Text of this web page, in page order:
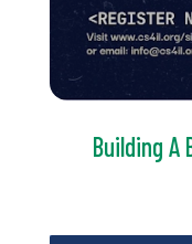
Building A